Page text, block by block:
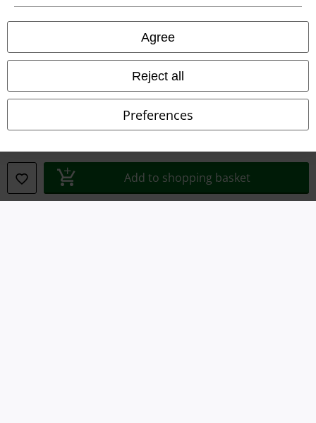
Agree
Reject all
Preferences
Add to shopping basket
Privacy Policy
Waste Disposal and Environmental Protection
Declaration of Conformity
Information on accessibility